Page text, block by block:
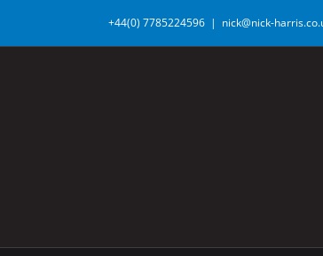
content
+44(0) 7785224596 | nick@nick-